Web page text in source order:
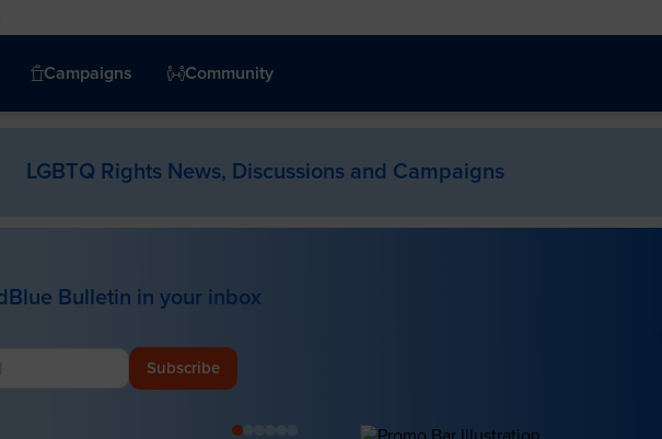
Campaigns Community
LGBTQ Rights News, Discussions and Campaigns
Bulletin in your inbox
Subscribe